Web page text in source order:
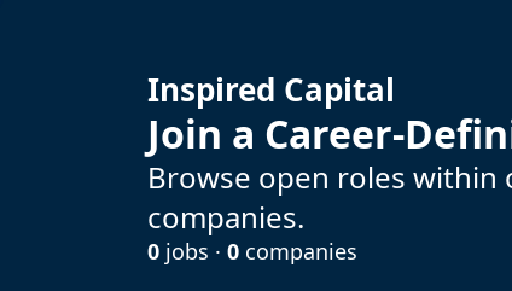
Inspired Capital
Join a Career-
Browse open roles
companies.
0 jobs · 0 companies